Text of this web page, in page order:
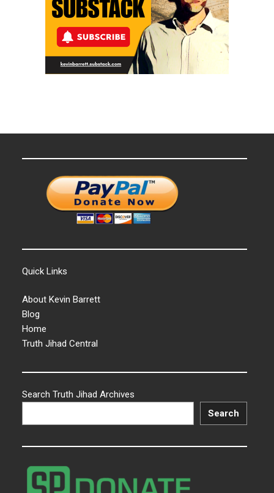
Quick Links
About Kevin Barrett
Blog
Home
Truth Jihad Central
Search Truth Jihad Archives
Search